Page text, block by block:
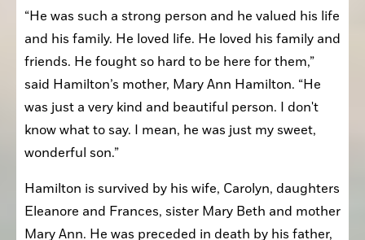
“He was such a strong person and he valued his life
and his family. He loved life. He loved his family and
friends. He fought so hard to be here for them,”
said Hamilton’s mother, Mary Ann Hamilton. “He
was just a very kind and beautiful person. I don't
know what to say. I mean, he was just my sweet,
wonderful son.”
Hamilton is survived by his wife, Carolyn, daughters
Eleanore and Frances, sister Mary Beth and mother
Mary Ann. He was preceded in death by his father,